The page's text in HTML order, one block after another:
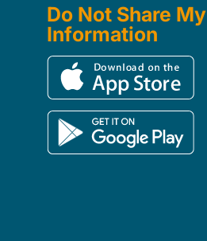
Do Not Share My
Information